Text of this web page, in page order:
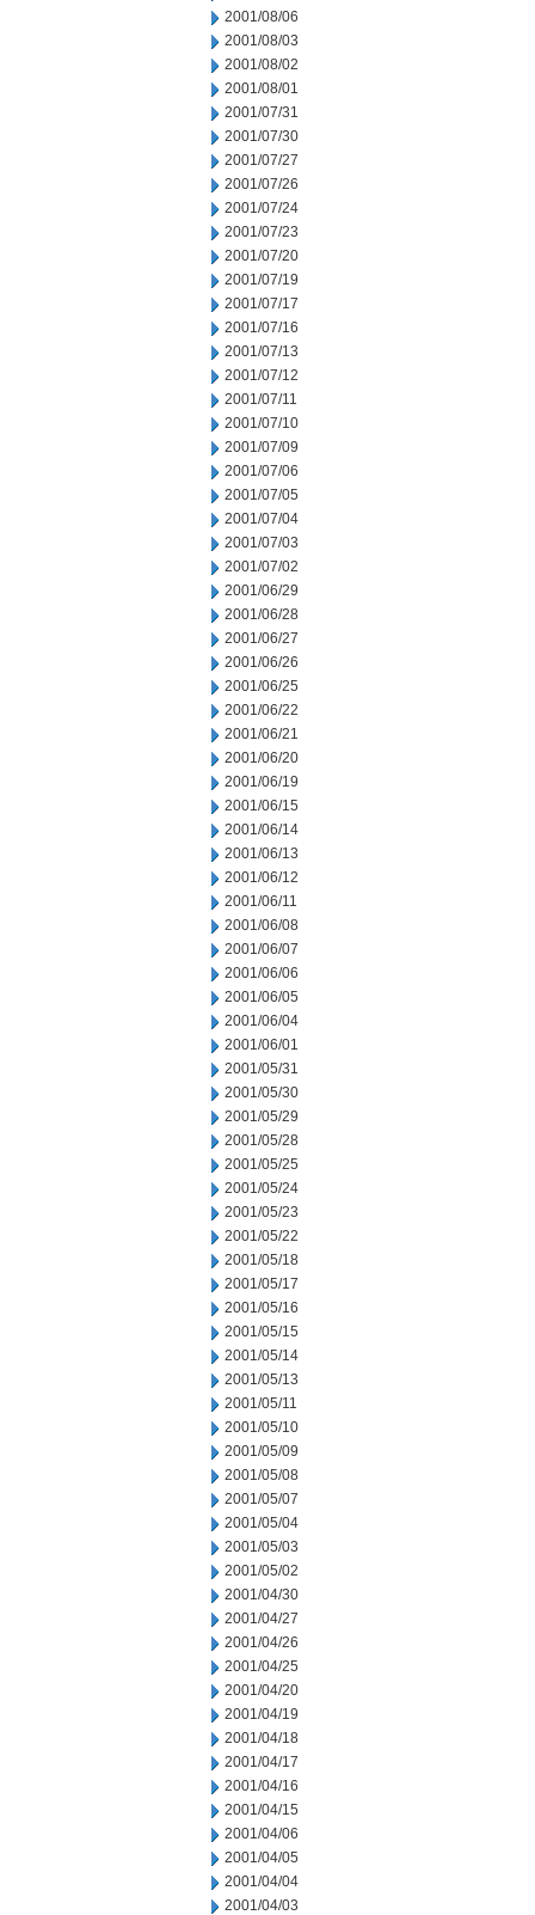
2001/08/06
2001/08/03
2001/08/02
2001/08/01
2001/07/31
2001/07/30
2001/07/27
2001/07/26
2001/07/24
2001/07/23
2001/07/20
2001/07/19
2001/07/17
2001/07/16
2001/07/13
2001/07/12
2001/07/11
2001/07/10
2001/07/09
2001/07/06
2001/07/05
2001/07/04
2001/07/03
2001/07/02
2001/06/29
2001/06/28
2001/06/27
2001/06/26
2001/06/25
2001/06/22
2001/06/21
2001/06/20
2001/06/19
2001/06/15
2001/06/14
2001/06/13
2001/06/12
2001/06/11
2001/06/08
2001/06/07
2001/06/06
2001/06/05
2001/06/04
2001/06/01
2001/05/31
2001/05/30
2001/05/29
2001/05/28
2001/05/25
2001/05/24
2001/05/23
2001/05/22
2001/05/18
2001/05/17
2001/05/16
2001/05/15
2001/05/14
2001/05/13
2001/05/11
2001/05/10
2001/05/09
2001/05/08
2001/05/07
2001/05/04
2001/05/03
2001/05/02
2001/04/30
2001/04/27
2001/04/26
2001/04/25
2001/04/20
2001/04/19
2001/04/18
2001/04/17
2001/04/16
2001/04/15
2001/04/06
2001/04/05
2001/04/04
2001/04/03